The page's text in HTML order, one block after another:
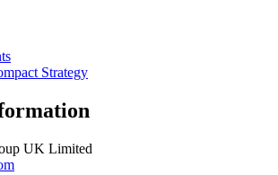
Strategy
UK Limited